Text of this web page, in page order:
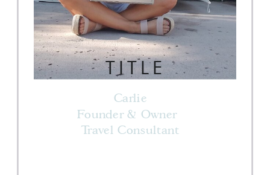
Carlie
Founder & Owner
Travel Consultant
TITLE